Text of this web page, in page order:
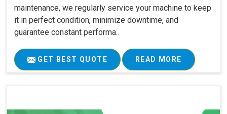
maintenance, we regularly service your machine to keep
it in perfect condition, minimize downtime, and
guarantee constant performa..
GET BEST QUOTE READ MORE